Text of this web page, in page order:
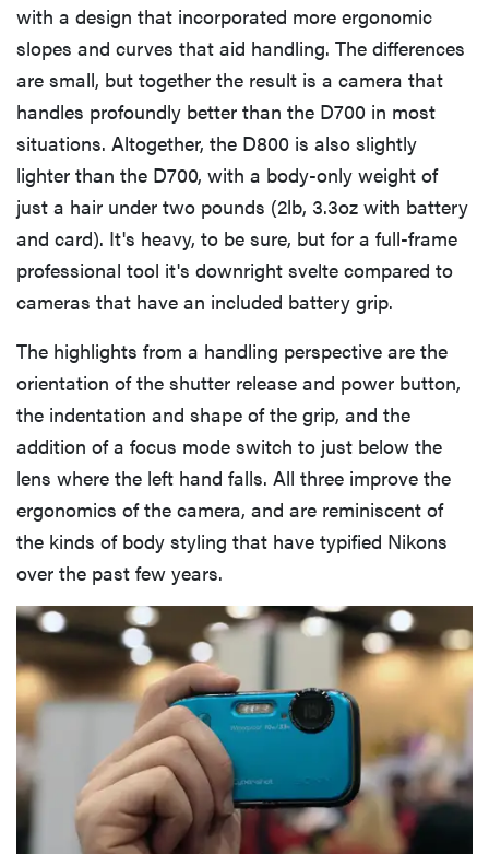
with a design that incorporated more ergonomic
slopes and curves that aid handling. The differences
are small, but together the result is a camera that
handles profoundly better than the D700 in most
situations. Altogether, the D800 is also slightly
lighter than the D700, with a body-only weight of
just a hair under two pounds (2lb, 3.3oz with battery
and card). It's heavy, to be sure, but for a full-frame
professional tool it's downright svelte compared to
cameras that have an included battery grip.
The highlights from a handling perspective are the
orientation of the shutter release and power button,
the indentation and shape of the grip, and the
addition of a focus mode switch to just below the
lens where the left hand falls. All three improve the
ergonomics of the camera, and are reminiscent of
the kinds of body styling that have typified Nikons
over the past few years.